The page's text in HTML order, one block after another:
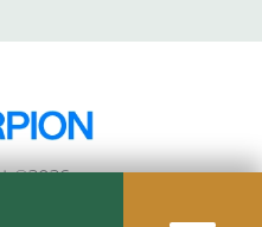
©2026